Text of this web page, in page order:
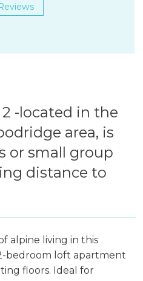
-located in the
area, is
or small group
distance to
alpine living in this
bedroom loft apartment
floors. Ideal for